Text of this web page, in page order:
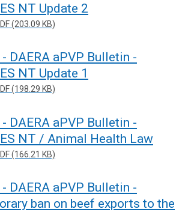
NT Update 2
(203.09 KB)
DAERA aPVP Bulletin -
NT Update 1
(198.29 KB)
DAERA aPVP Bulletin -
NT / Animal Health Law
(166.21 KB)
DAERA aPVP Bulletin -
ban on beef exports to the